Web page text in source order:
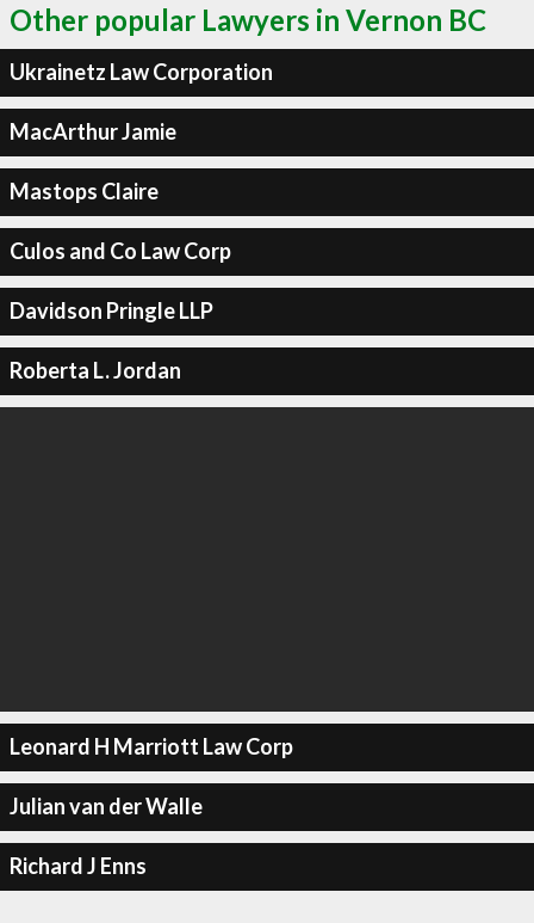
Other popular Lawyers in Vernon BC
Ukrainetz Law Corporation
MacArthur Jamie
Mastops Claire
Culos and Co Law Corp
Davidson Pringle LLP
Roberta L. Jordan
Leonard H Marriott Law Corp
Julian van der Walle
Richard J Enns